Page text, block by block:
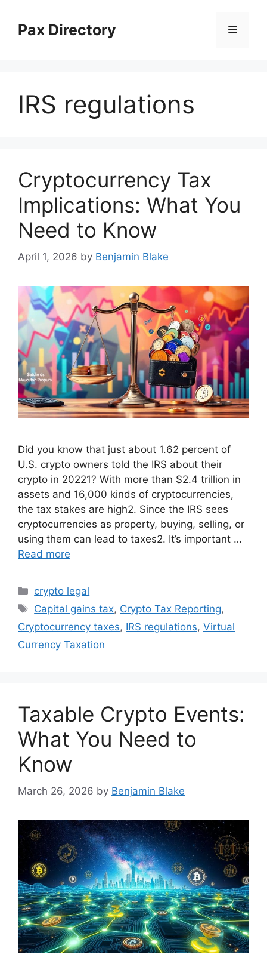
contentPax Directory Menu
IRS regulations
Cryptocurrency Tax
Implications: What You
Need to Know
April 1, 2026 by Benjamin Blake
Did you know that just about 1.62 percent of
U.S. crypto owners told the IRS about their
crypto in 20221? With more than $2.4 trillion in
assets and 16,000 kinds of cryptocurrencies,
the tax stakes are high2. Since the IRS sees
cryptocurrencies as property, buying, selling, or
using them can lead to taxes2. It’s important …
Read more
Categories
crypto legal
Tags
Capital gains tax, Crypto Tax Reporting,
Cryptocurrency taxes, IRS regulations, Virtual
Currency Taxation
Taxable Crypto Events:
What You Need to
Know
March 26, 2026 by Benjamin Blake